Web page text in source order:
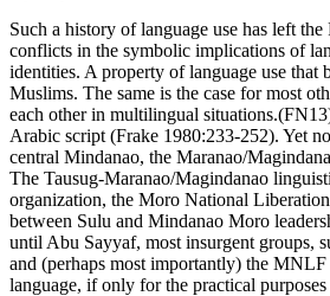
Such a history of language use has left
conflicts in the symbolic implications of
identities. A property of language use that
Muslims. The same is the case for most
each other in multilingual
Arabic script (Frake 1980:233-252). Yet
central Mindanao, the Maranao/
The Tausug-Maranao/Magindanao
organization, the Moro National
between Sulu and Mindanao Moro
until Abu Sayyaf, most insurgent groups,
and (perhaps most importantly) the
language, if only for the practical